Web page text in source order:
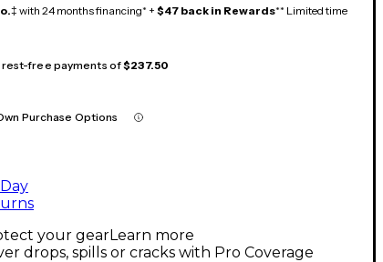
‡ with 24 months financing* + $47 back in Rewards** Limited time
free payments of$237.50
Purchase Options
your gearLearn more
drops, spills or cracks with Pro Coverage